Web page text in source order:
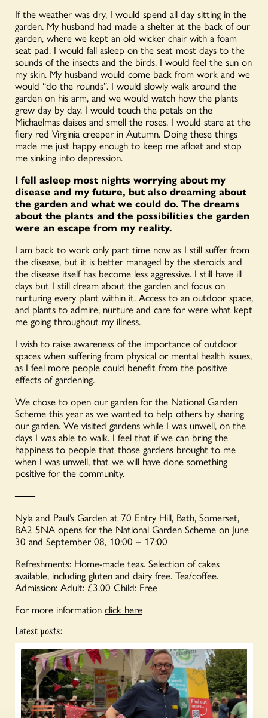
If the weather was dry, I would spend all day sitting in the
garden. My husband had made a shelter at the back of our
garden, where we kept an old wicker chair with a foam
seat pad. I would fall asleep on the seat most days to the
sounds of the insects and the birds. I would feel the sun on
my skin. My husband would come back from work and we
would “do the rounds”. I would slowly walk around the
garden on his arm, and we would watch how the plants
grew day by day. I would touch the petals on the
Michaelmas daises and smell the roses. I would stare at the
fiery red Virginia creeper in Autumn. Doing these things
made me just happy enough to keep me afloat and stop
me sinking into depression.
I fell asleep most nights worrying about my
disease and my future, but also dreaming about
the garden and what we could do. The dreams
about the plants and the possibilities the garden
were an escape from my reality.
I am back to work only part time now as I still suffer from
the disease, but it is better managed by the steroids and
the disease itself has become less aggressive. I still have ill
days but I still dream about the garden and focus on
nurturing every plant within it. Access to an outdoor space,
and plants to admire, nurture and care for were what kept
me going throughout my illness.
I wish to raise awareness of the importance of outdoor
spaces when suffering from physical or mental health issues,
as I feel more people could benefit from the positive
effects of gardening.
We chose to open our garden for the National Garden
Scheme this year as we wanted to help others by sharing
our garden. We visited gardens while I was unwell, on the
days I was able to walk. I feel that if we can bring the
happiness to people that those gardens brought to me
when I was unwell, that we will have done something
positive for the community.
——
Nyla and Paul’s Garden at 70 Entry Hill, Bath, Somerset,
BA2 5NA opens for the National Garden Scheme on June
30 and September 08, 10:00 – 17:00
Refreshments: Home-made teas. Selection of cakes
available, including gluten and dairy free. Tea/coffee.
Admission: Adult: £3.00 Child: Free
For more information click here
Latest posts: